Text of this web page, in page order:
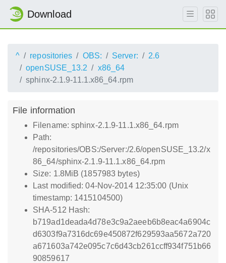
Download
^ repositories OBS: Server:
2.6
openSUSE_13.2
x86_64
sphinx-2.1.9-11.1.x86_64.rpm
File information
Filename: sphinx-2.1.9-11.1.x86_64.rpm
Path:
/repositories/OBS:/Server:/2.6/openSUSE_13.2/x
86_64/sphinx-2.1.9-11.1.x86_64.rpm
Size: 1.8MiB (1857983 bytes)
Last modified: 04-Nov-2014 12:35:00 (Unix
timestamp: 1415104500)
SHA-512 Hash:
b719ad1deada4d78e3c9a2aeeb6b8eac4a6904c
d6303f9a7316dc69e450872f629593aa5672a720
a671603a742e095c7c6d43cb261ccff934f751b66
90859617